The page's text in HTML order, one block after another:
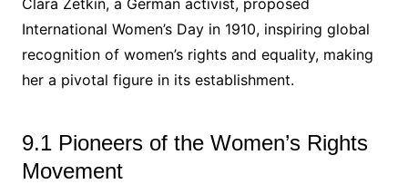
Clara Zetkin, a German activist, proposed
International Women’s Day in 1910, inspiring global
recognition of women’s rights and equality, making
her a pivotal figure in its establishment.
9.1 Pioneers of the Women’s Rights
Movement